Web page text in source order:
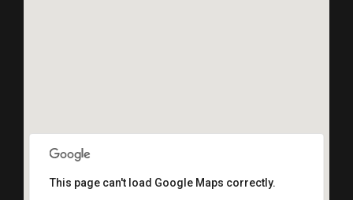
This page can't load Google Maps correctly.